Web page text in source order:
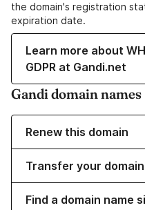
the domain's registration
expiration date.
Learn more about
GDPR at Gandi.net
Gandi domain names
Renew this domain
Transfer your
Find a domain name